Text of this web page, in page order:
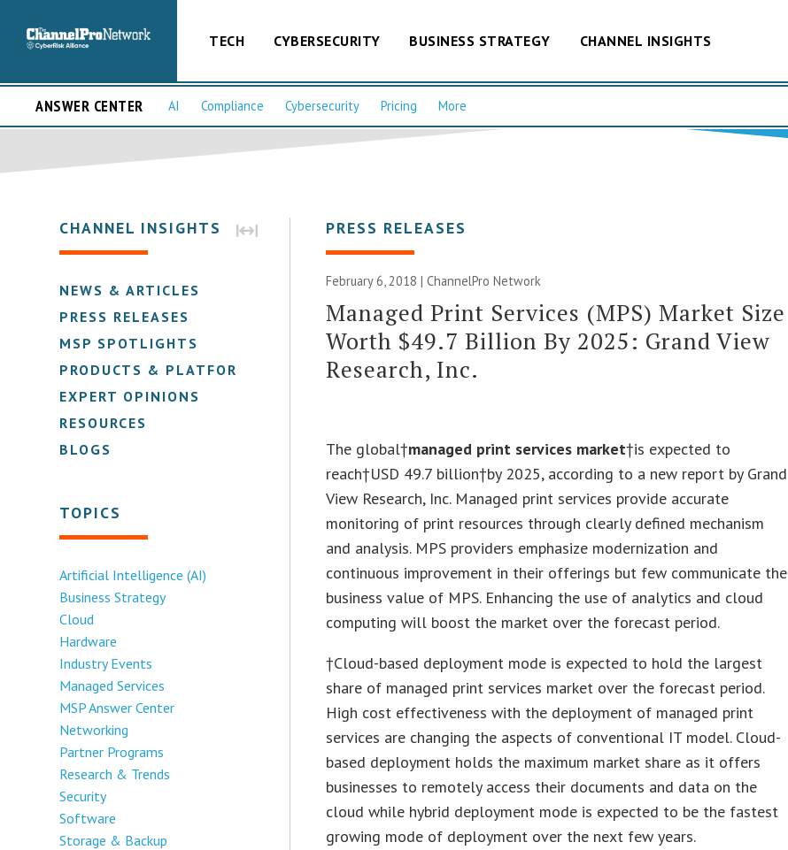
TECH CYBERSECURITY BUSINESS STRATEGY CHANNEL INSIGHTS
ANSWER CENTER AI Compliance Cybersecurity Pricing More
CHANNEL INSIGHTS
NEWS & ARTICLES
PRESS RELEASES
MSP SPOTLIGHTS
PRODUCTS & PLATFORMS
EXPERT OPINIONS
RESOURCES
BLOGS
TOPICS
Artificial Intelligence (AI)
Business Strategy
Cloud
Hardware
Industry Events
Managed Services
MSP Answer Center
Networking
Partner Programs
Research & Trends
Security
Software
Storage & Backup
PRESS RELEASES
February 6, 2018 |ChannelPro Network
Managed Print Services (MPS) Market Size
Worth $49.7 Billion By 2025: Grand View
Research, Inc.
The global†managed print services market†is expected to
reach†USD 49.7 billion†by 2025, according to a new report by Grand
View Research, Inc. Managed print services provide accurate
monitoring of print resources through clearly defined mechanism
and analysis. MPS providers emphasize modernization and
continuous improvement in their offerings but few communicate the
business value of MPS. Enhancing the use of analytics and cloud
computing will boost the market over the forecast period.
†Cloud-based deployment mode is expected to hold the largest
share of managed print services market over the forecast period.
High cost effectiveness with the deployment of managed print
services are changing the aspects of conventional IT model. Cloud-
based deployment holds the maximum market share as it offers
businesses to remotely access their documents and data on the
cloud while hybrid deployment mode is expected to be the fastest
growing mode of deployment over the next few years.